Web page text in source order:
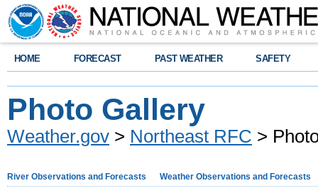
HOME FORECAST PAST WEATHER SAFETY
Photo Gallery
Weather.gov > Northeast RFC >
River Observations and Forecasts Weather Observations and Forecasts